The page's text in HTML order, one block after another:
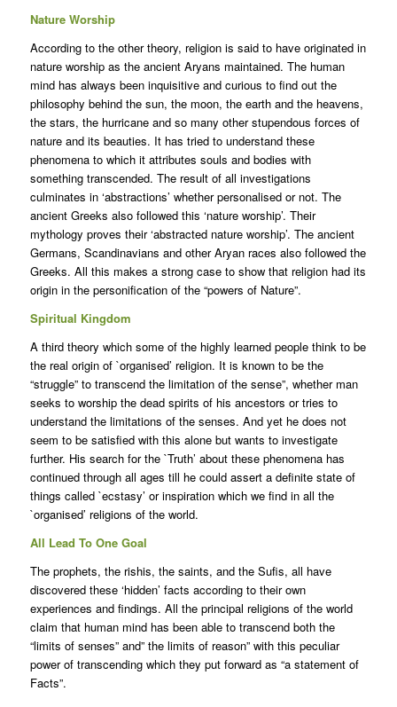
Nature Worship
According to the other theory, religion is said to have originated in
nature worship as the ancient Aryans maintained. The human
mind has always been inquisitive and curious to find out the
philosophy behind the sun, the moon, the earth and the heavens,
the stars, the hurricane and so many other stupendous forces of
nature and its beauties. It has tried to understand these
phenomena to which it attributes souls and bodies with
something transcended. The result of all investigations
culminates in ‘abstractions’ whether personalised or not. The
ancient Greeks also followed this ‘nature worship’. Their
mythology proves their ‘abstracted nature worship’. The ancient
Germans, Scandinavians and other Aryan races also followed the
Greeks. All this makes a strong case to show that religion had its
origin in the personification of the “powers of Nature”.
Spiritual Kingdom
A third theory which some of the highly learned people think to be
the real origin of `organised’ religion. It is known to be the
“struggle” to transcend the limitation of the sense”, whether man
seeks to worship the dead spirits of his ancestors or tries to
understand the limitations of the senses. And yet he does not
seem to be satisfied with this alone but wants to investigate
further. His search for the `Truth’ about these phenomena has
continued through all ages till he could assert a definite state of
things called `ecstasy’ or inspiration which we find in all the
`organised’ religions of the world.
All Lead To One Goal
The prophets, the rishis, the saints, and the Sufis, all have
discovered these ‘hidden’ facts according to their own
experiences and findings. All the principal religions of the world
claim that human mind has been able to transcend both the
“limits of senses” and” the limits of reason” with this peculiar
power of transcending which they put forward as “a statement of
Facts”.